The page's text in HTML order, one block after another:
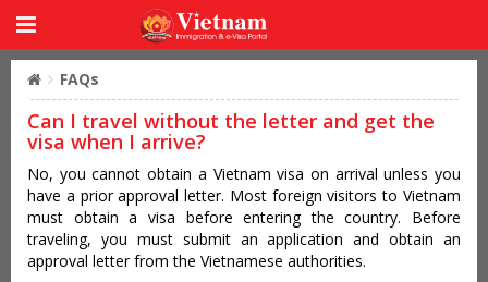
FAQs
Can I travel without the letter and get the
visa when I arrive?
No, you cannot obtain a Vietnam visa on arrival unless you
have a prior approval letter. Most foreign visitors to Vietnam
must obtain a visa before entering the country. Before
traveling, you must submit an application and obtain an
approval letter from the Vietnamese authorities.